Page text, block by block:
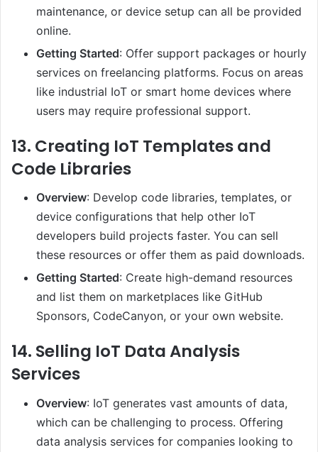
maintenance, or device setup can all be provided
online.
Getting Started: Offer support packages or hourly
services on freelancing platforms. Focus on areas
like industrial IoT or smart home devices where
users may require professional support.
13. Creating IoT Templates and
Code Libraries
Overview: Develop code libraries, templates, or
device configurations that help other IoT
developers build projects faster. You can sell
these resources or offer them as paid downloads.
Getting Started: Create high-demand resources
and list them on marketplaces like GitHub
Sponsors, CodeCanyon, or your own website.
14. Selling IoT Data Analysis
Services
Overview: IoT generates vast amounts of data,
which can be challenging to process. Offering
data analysis services for companies looking to